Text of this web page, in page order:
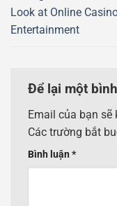
Look at Online
Entertainment
Để lại một
Email của bạn
Các trường bắt
Bình luận *